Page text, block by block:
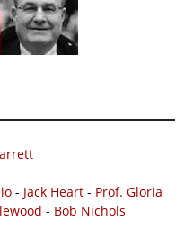
- Jack Heart - Prof. Gloria
- Bob Nichols